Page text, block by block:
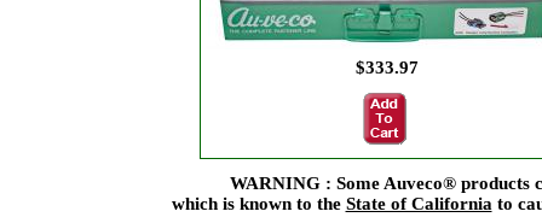
$333.97
WARNING : Some Auveco® products
which is known to the State of California to